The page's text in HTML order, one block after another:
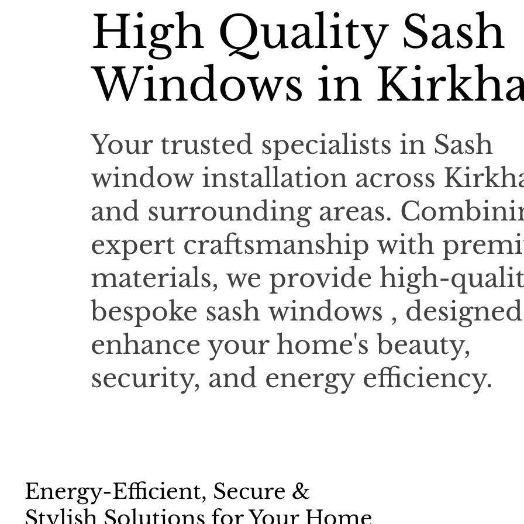
High Quality Sash
Windows in
Your trusted specialists in Sash
window installation across
and surrounding areas.
expert craftsmanship with
materials, we provide high-
bespoke sash windows ,
enhance your home's beauty,
security, and energy efficiency.
Energy-Efficient, Secure &
Stylish Solutions for Your Home